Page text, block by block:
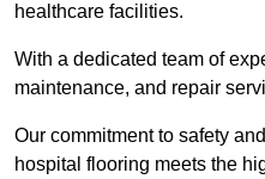
healthcare facilities.
With a dedicated team of
maintenance, and repair
Our commitment to safety
hospital flooring meets the